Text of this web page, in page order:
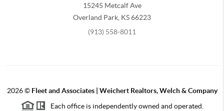
15245 Metcalf Ave
Overland Park KS66223
(913) 558-8011
2026© Fleet and Associates | Weichert Realtors, Welch & Company
Each office is independently owned and operated.